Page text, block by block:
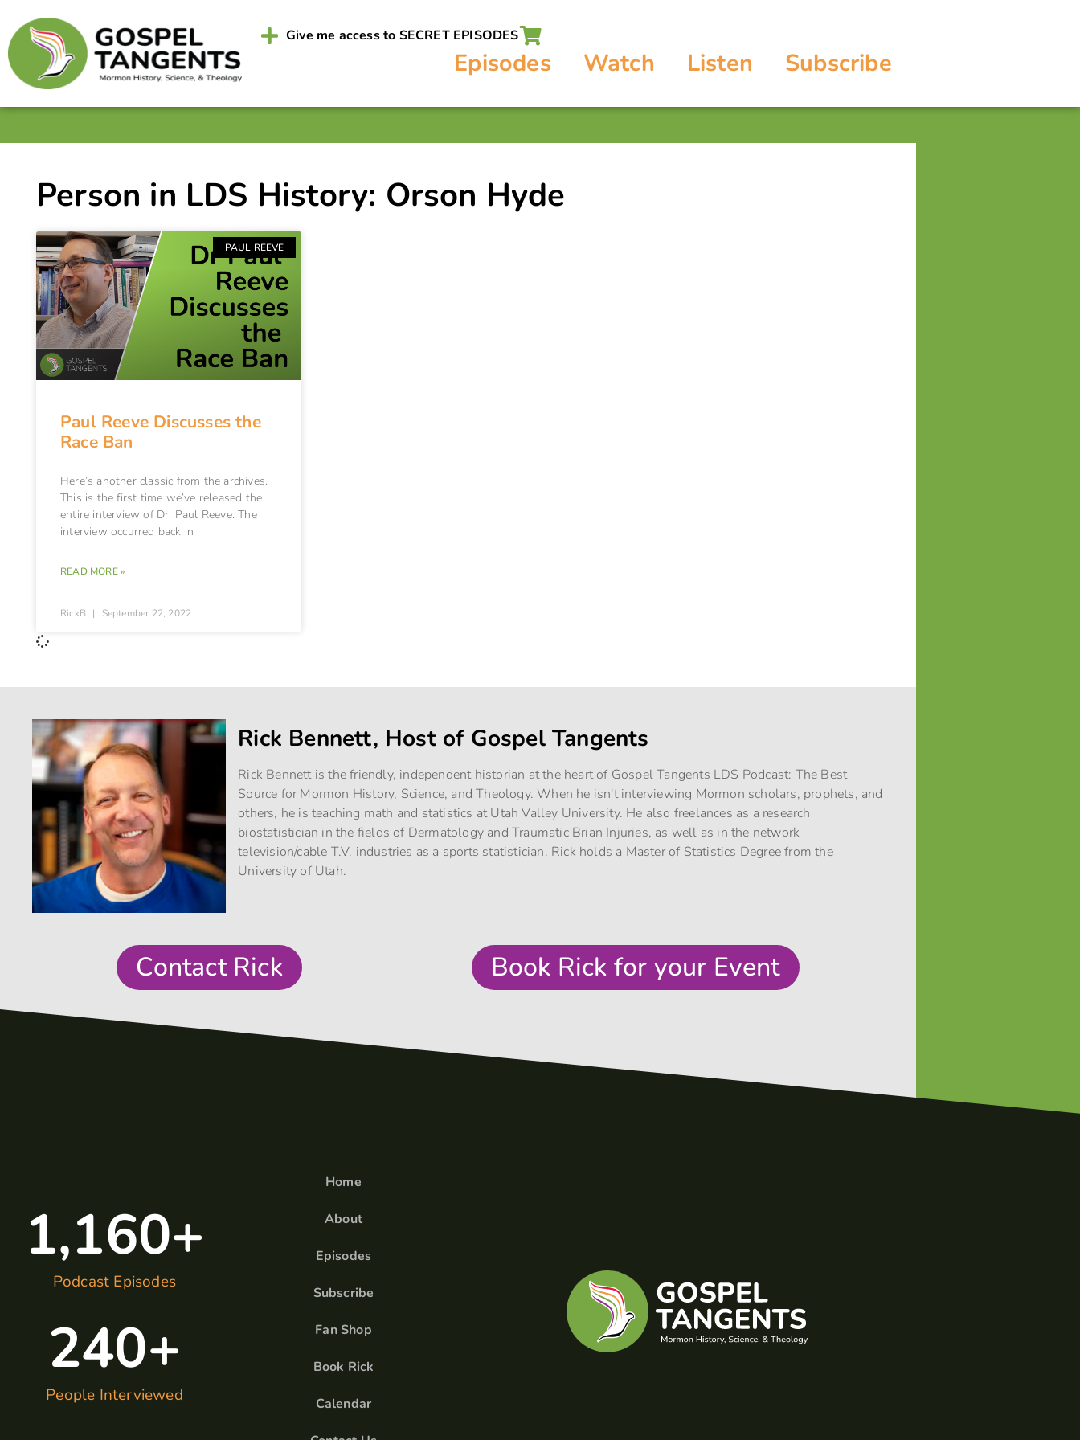
Give me access to SECRET EPISODES
Episodes Watch Listen Subscribe
Person in LDS History: Orson Hyde
PAUL REEVE
Paul Reeve Discusses the
Race Ban
Here’s another classic from the archives.
This is the first time we’ve released the
entire interview of Dr. Paul Reeve. The
interview occurred back in
READ MORE »
RickB September 22, 2022
Rick Bennett, Host of Gospel Tangents
Rick Bennett is the friendly, independent historian at the heart of Gospel Tangents LDS Podcast: The Best
Source for Mormon History, Science, and Theology. When he isn't interviewing Mormon scholars, prophets, and
others, he is teaching math and statistics at Utah Valley University. He also freelances as a research
biostatistician in the fields of Dermatology and Traumatic Brian Injuries, as well as in the network
television/cable T.V. industries as a sports statistician. Rick holds a Master of Statistics Degree from the
University of Utah.
Contact Rick Book Rick for your Event
Podcast Episodes
1,160+
People Interviewed
240+
Home
About
Episodes
Subscribe
Fan Shop
Book Rick
Calendar